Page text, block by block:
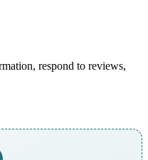
respond to reviews,